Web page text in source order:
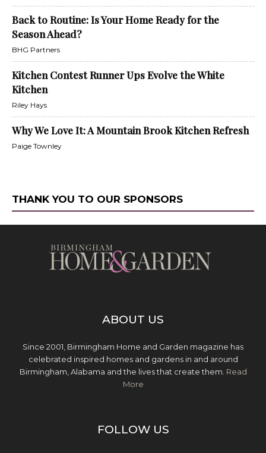
Back to Routine: Is Your Home Ready for the
Season Ahead?
BHG Partners
Kitchen Contest Runner Ups Evolve the White
Kitchen
Riley Hays
Why We Love It: A Mountain Brook Kitchen Refresh
Paige Townley
THANK YOU TO OUR SPONSORS
ABOUT US
Since 2001, Birmingham Home and Garden magazine has
celebrated inspired homes and gardens in and around
Birmingham, Alabama and the lives that create them. Read
More
FOLLOW US